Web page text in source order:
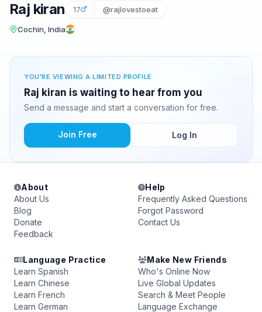
Raj kiran 17 @rajlovestoeat
Cochin, India
YOU'RE VIEWING A LIMITED PROFILE
Raj kiran is waiting to hear from you
Send a message and start a conversation for free.
Join Free Log In
About
About Us
Blog
Donate
Feedback
Help
Frequently Asked Questions
Forgot Password
Contact Us
Language Practice
Learn Spanish
Learn Chinese
Learn French
Learn German
Make New Friends
Who's Online Now
Live Global Updates
Search & Meet People
Language Exchange